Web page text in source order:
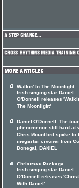
Walkin' In The Moonlight
Irish singing star Daniel
O'Donnell releases
The Moonlight'
Daniel O'Donnell: The
phenomenon still hard at
Chris Mountford spoke to
megastar crooner from
Donegal, DANIEL
Christmas Package
Irish singing star Daniel
O'Donnell releases
With Daniel'